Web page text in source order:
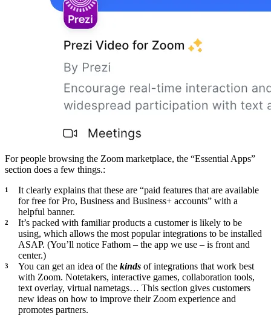
For people browsing the Zoom marketplace, the “Essential Apps”
section does a few things.:
It clearly explains that these are “paid features that are available
for free for Pro, Business and Business+ accounts” with a
helpful banner.
It’s packed with familiar products a customer is likely to be
using, which allows the most popular integrations to be installed
ASAP. (You’ll notice Fathom – the app we use – is front and
center.)
You can get an idea of the kinds of integrations that work best
with Zoom. Notetakers, interactive games, collaboration tools,
text overlay, virtual nametags… This section gives customers
new ideas on how to improve their Zoom experience and
promotes partners.